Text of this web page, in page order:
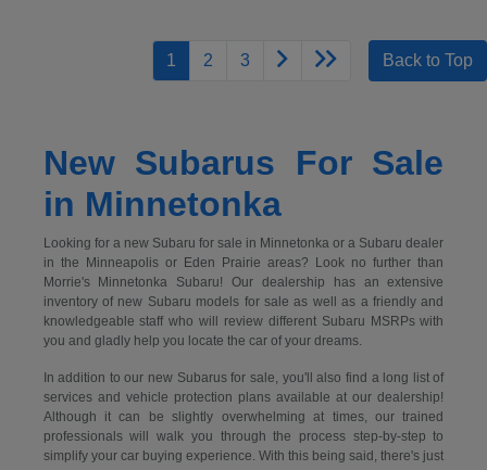
1 2 3 Back to Top
New Subarus For Sale
in Minnetonka
Looking for a new Subaru for sale in Minnetonka or a Subaru dealer
in the Minneapolis or Eden Prairie areas? Look no further than
Morrie's Minnetonka Subaru! Our dealership has an extensive
inventory of new Subaru models for sale as well as a friendly and
knowledgeable staff who will review different Subaru MSRPs with
you and gladly help you locate the car of your dreams.
In addition to our new Subarus for sale, you'll also find a long list of
services and vehicle protection plans available at our dealership!
Although it can be slightly overwhelming at times, our trained
professionals will walk you through the process step-by-step to
simplify your car buying experience. With this being said, there's just